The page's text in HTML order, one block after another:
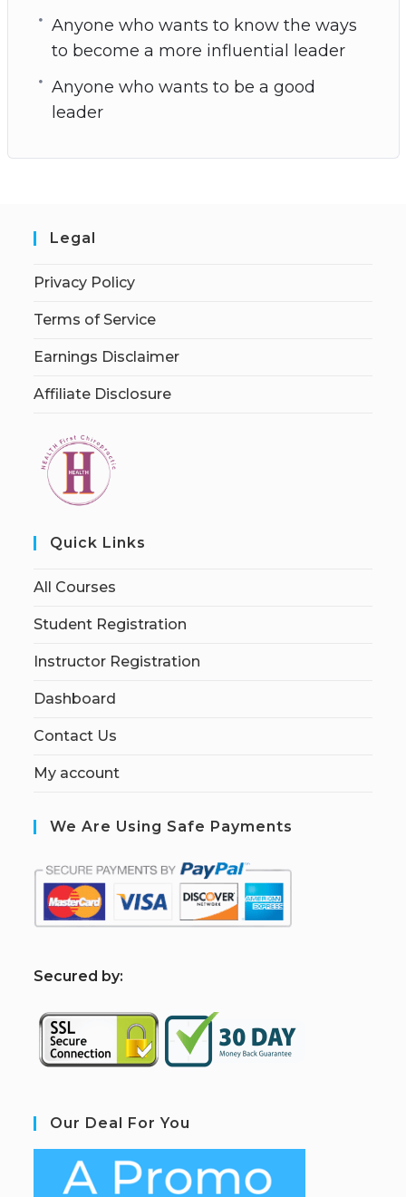
Anyone who wants to know the ways
to become a more influential leader
Anyone who wants to be a good
leader
Legal
Privacy Policy
Terms of Service
Earnings Disclaimer
Affiliate Disclosure
Quick Links
All Courses
Student Registration
Instructor Registration
Dashboard
Contact Us
My account
We Are Using Safe Payments
Secured by:
Our Deal For You